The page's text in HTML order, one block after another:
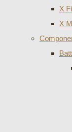
X
X